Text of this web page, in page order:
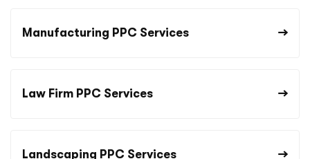
Manufacturing PPC Services
Law Firm PPC Services
Landscaping PPC Services